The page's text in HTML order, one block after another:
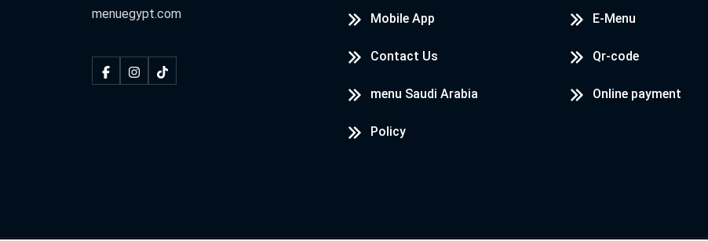
menuegypt.com
Mobile App
Contact Us
menu Saudi Arabia
Policy
E-Menu
Qr-code
Online payment